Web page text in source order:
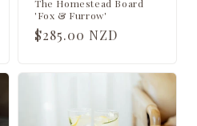
The Homestead Board
'Fox & Furrow'
Regular
$285.00 NZD